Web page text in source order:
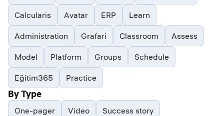
Calcularis Avatar ERP Learn
Administration Grafari Classroom Assess
Model Platform Groups Schedule
Eğitim365 Practice
By Type
One-pager Video Success story